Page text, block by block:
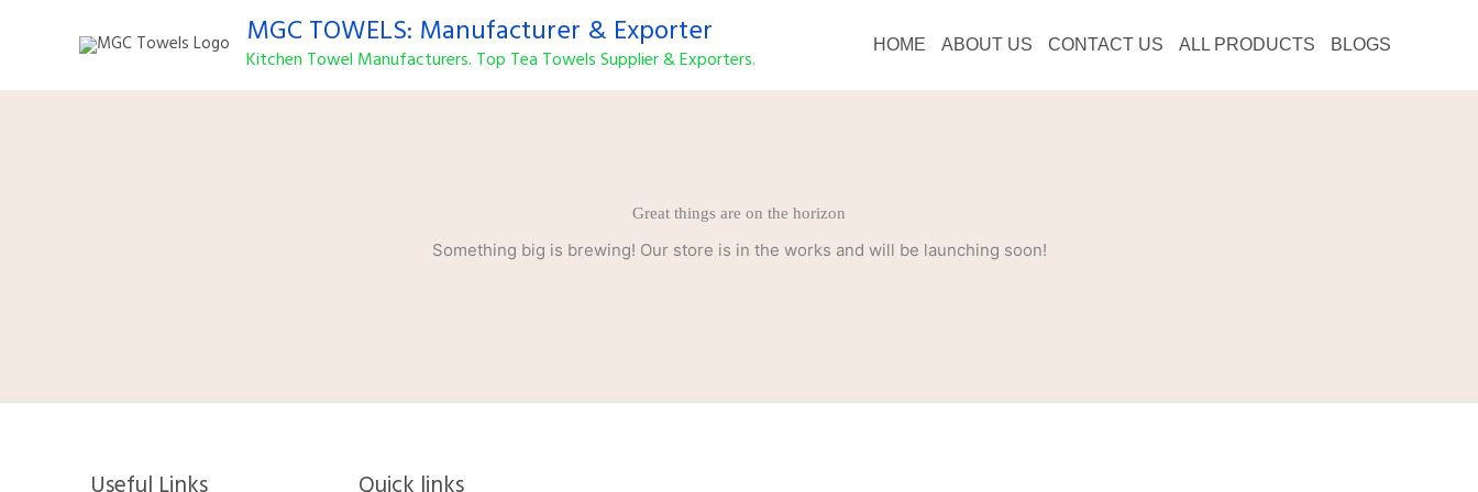
MGC TOWELS: Manufacturer & Exporter
Kitchen Towel Manufacturers. Top Tea Towels Supplier & Exporters.
HOME ABOUT US CONTACT US ALL PRODUCTS BLOGS
Great things are on the horizon
Something big is brewing! Our store is in the works and will be launching soon!